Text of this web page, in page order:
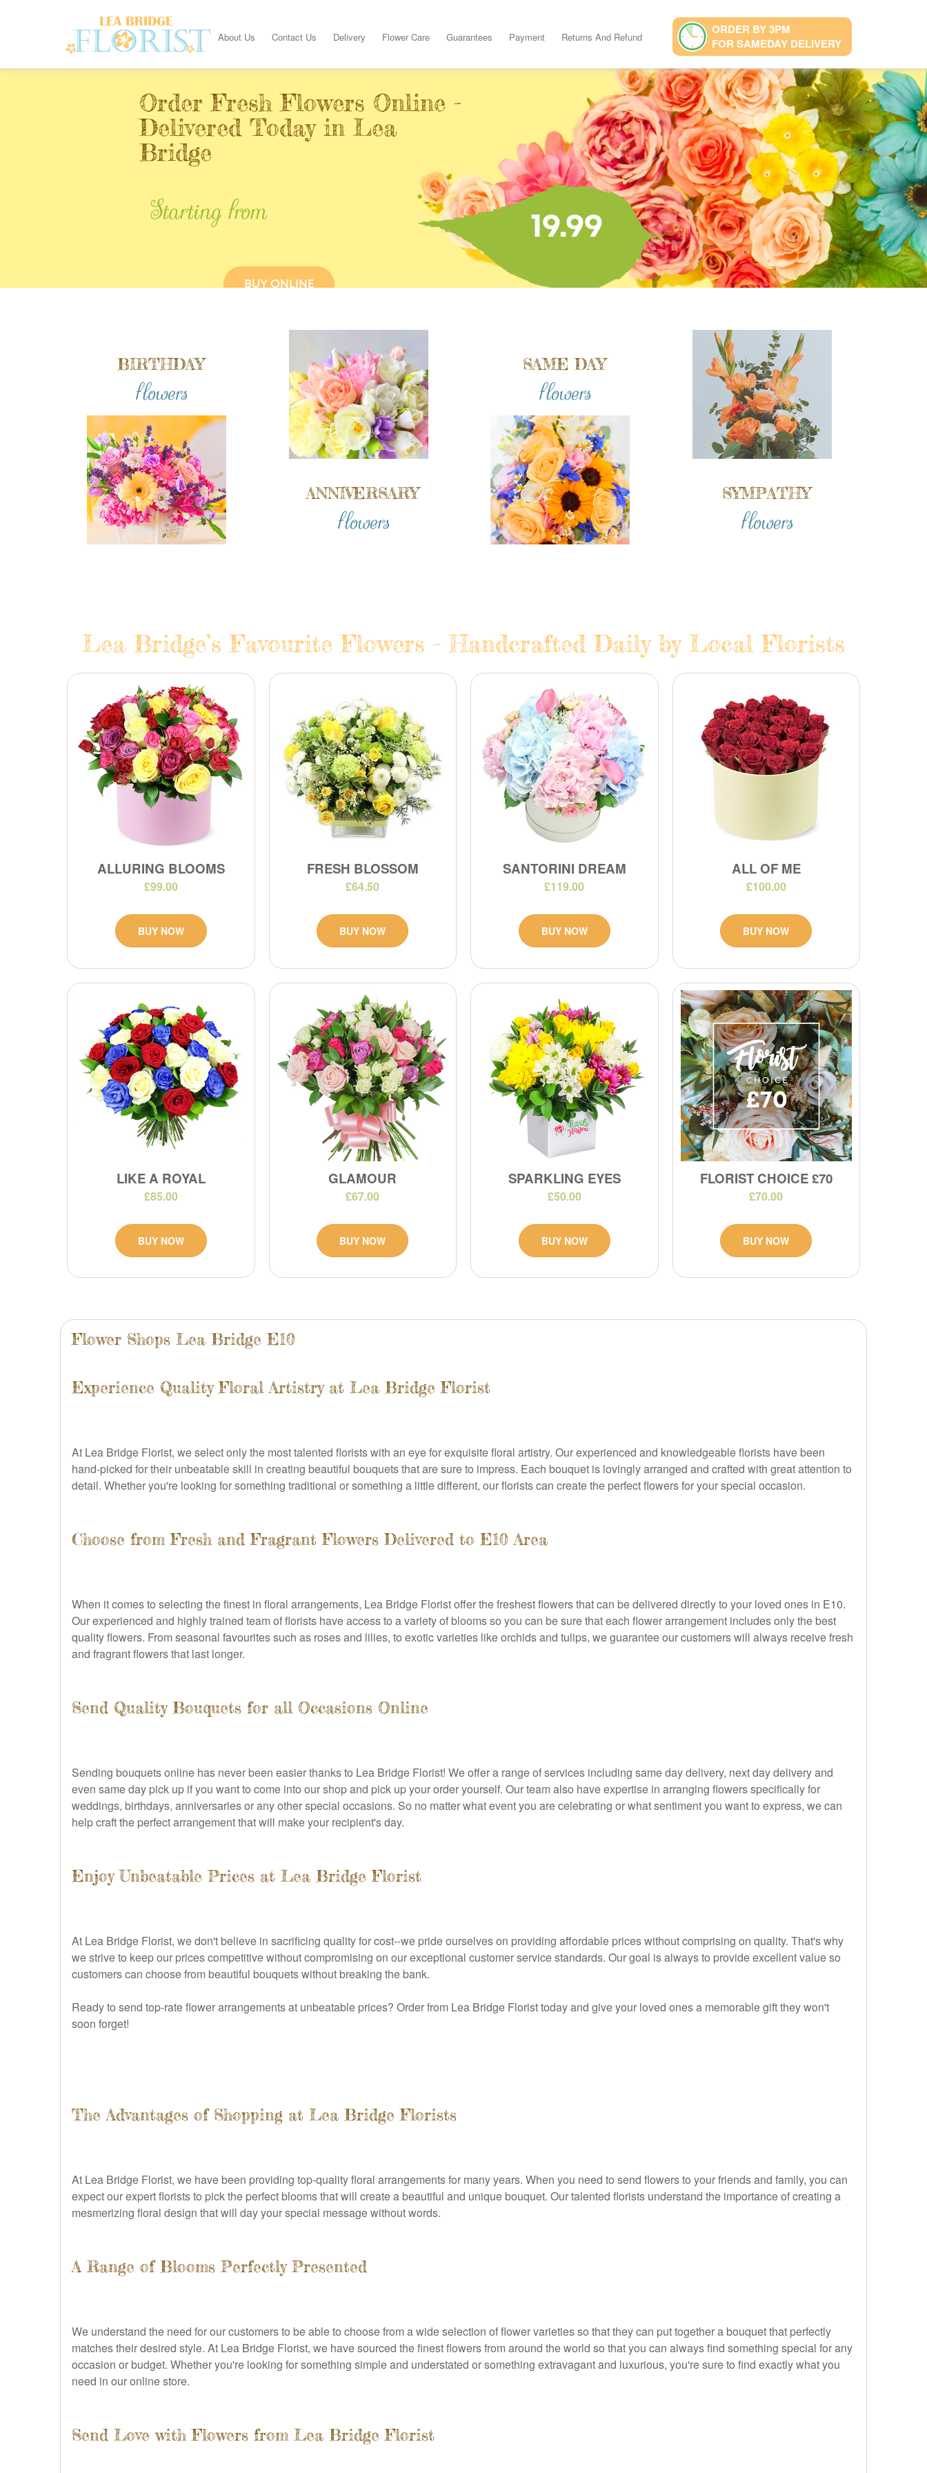
About Us Contact Us Delivery Flower Care Guarantees Payment Returns And Refund
ORDER BY 3PM
FOR SAMEDAY DELIVERY
Flower Shops Lea Bridge E10
Experience Quality Floral Artistry at Lea Bridge Florist
At Lea Bridge Florist, we select only the most talented florists with an eye for exquisite floral artistry. Our experienced and knowledgeable florists have been
hand-picked for their unbeatable skill in creating beautiful bouquets that are sure to impress. Each bouquet is lovingly arranged and crafted with great attention to
detail. Whether you're looking for something traditional or something a little different, our florists can create the perfect flowers for your special occasion.
Choose from Fresh and Fragrant Flowers Delivered to E10 Area
When it comes to selecting the finest in floral arrangements, Lea Bridge Florist offer the freshest flowers that can be delivered directly to your loved ones in E10.
Our experienced and highly trained team of florists have access to a variety of blooms so you can be sure that each flower arrangement includes only the best
quality flowers. From seasonal favourites such as roses and lilies, to exotic varieties like orchids and tulips, we guarantee our customers will always receive fresh
and fragrant flowers that last longer.
Send Quality Bouquets for all Occasions Online
Sending bouquets online has never been easier thanks to Lea Bridge Florist! We offer a range of services including same day delivery, next day delivery and
even same day pick up if you want to come into our shop and pick up your order yourself. Our team also have expertise in arranging flowers specifically for
weddings, birthdays, anniversaries or any other special occasions. So no matter what event you are celebrating or what sentiment you want to express, we can
help craft the perfect arrangement that will make your recipient's day.
Enjoy Unbeatable Prices at Lea Bridge Florist
At Lea Bridge Florist, we don't believe in sacrificing quality for cost--we pride ourselves on providing affordable prices without comprising on quality. That's why
we strive to keep our prices competitive without compromising on our exceptional customer service standards. Our goal is always to provide excellent value so
customers can choose from beautiful bouquets without breaking the bank.
Ready to send top-rate flower arrangements at unbeatable prices? Order from Lea Bridge Florist today and give your loved ones a memorable gift they won't
soon forget!
The Advantages of Shopping at Lea Bridge Florists
At Lea Bridge Florist, we have been providing top-quality floral arrangements for many years. When you need to send flowers to your friends and family, you can
expect our expert florists to pick the perfect blooms that will create a beautiful and unique bouquet. Our talented florists understand the importance of creating a
mesmerizing floral design that will day your special message without words.
A Range of Blooms Perfectly Presented
We understand the need for our customers to be able to choose from a wide selection of flower varieties so that they can put together a bouquet that perfectly
matches their desired style. At Lea Bridge Florist, we have sourced the finest flowers from around the world so that you can always find something special for any
occasion or budget. Whether you're looking for something simple and understated or something extravagant and luxurious, you're sure to find exactly what you
need in our online store.
Send Love with Flowers from Lea Bridge Florist
BIRTHDAY
flowers
ANNIVERSARY
flowers
SAME DAY
flowers
SYMPATHY
flowers
Lea Bridge’s Favourite Flowers - Handcrafted Daily by Local Florists
ALLURING BLOOMS
£99.00
BUY NOW
FRESH BLOSSOM
£64.50
BUY NOW
SANTORINI DREAM
£119.00
BUY NOW
ALL OF ME
£100.00
BUY NOW
LIKE A ROYAL
£85.00
BUY NOW
GLAMOUR
£67.00
BUY NOW
SPARKLING EYES
£50.00
BUY NOW
FLORIST CHOICE £70
£70.00
BUY NOW
Order Fresh Flowers Online -
Delivered Today in Lea
Bridge
Starting from 19.99
BUY ONLINE